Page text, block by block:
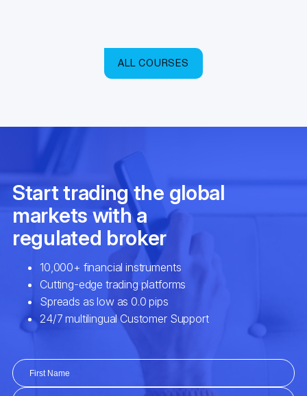
ALL COURSES